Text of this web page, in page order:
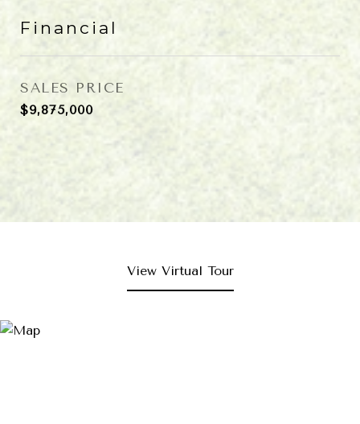
Financial
SALES PRICE
$9,875,000
View Virtual Tour